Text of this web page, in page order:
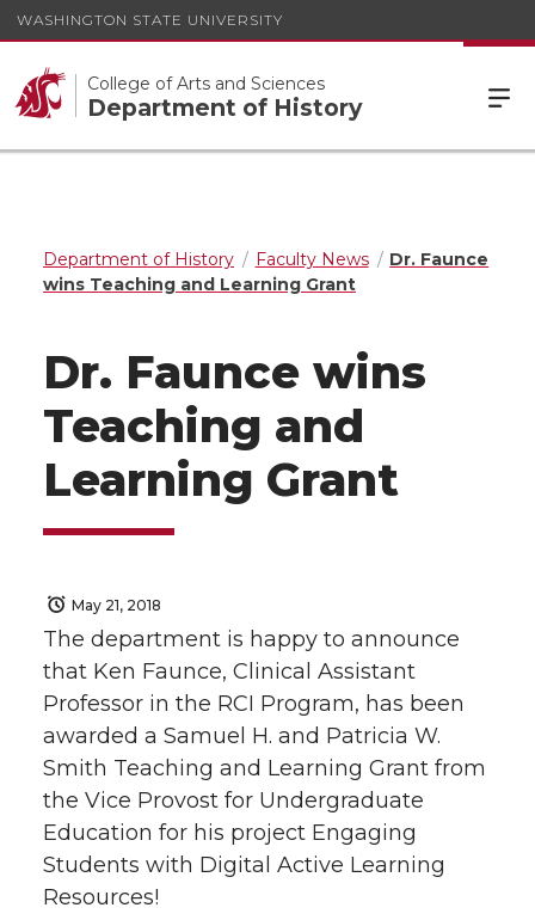
WASHINGTON STATE UNIVERSITY
College of Arts and Sciences
Department of History
Department of History Faculty News
Dr. Faunce
wins Teaching and Learning Grant
Dr. Faunce wins
Teaching and
Learning Grant
May 21, 2018
The department is happy to announce
that Ken Faunce, Clinical Assistant
Professor in the RCI Program, has been
awarded a Samuel H. and Patricia W.
Smith Teaching and Learning Grant from
the Vice Provost for Undergraduate
Education for his project Engaging
Students with Digital Active Learning
Resources!